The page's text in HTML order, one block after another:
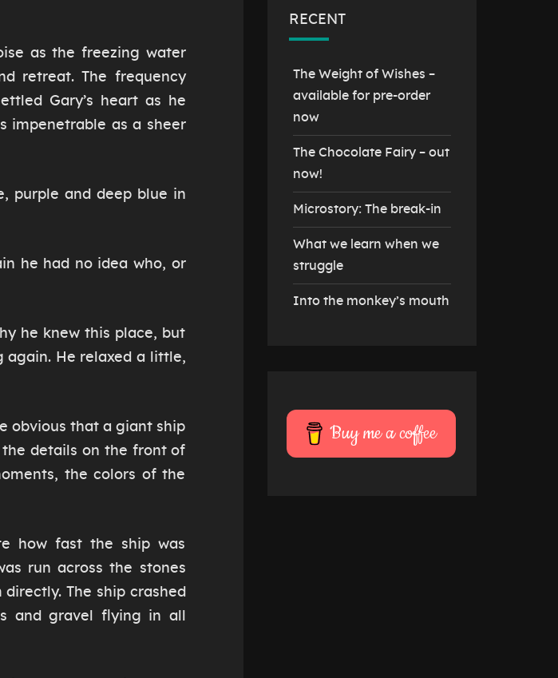
as the freezing water
retreat. The frequency
Gary’s heart as he
impenetrable as a sheer
purple and deep blue in
he had no idea who, or
he knew this place, but
again. He relaxed a little,
obvious that a giant ship
details on the front of
the colors of the
how fast the ship was
run across the stones
The ship crashed
and gravel flying in all
RECENT
The Weight of Wishes –
available for pre-order
now
The Chocolate Fairy – out
now!
Microstory: The break-in
What we learn when we
struggle
Into the monkey’s mouth
Buy me a coffee